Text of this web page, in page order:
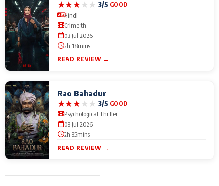
★★★★★ 3/5 GOOD
Hindi
Crime th
03 Jul 2026
2h 18mins
READ REVIEW →
Rao Bahadur
★★★★★ 3/5 GOOD
Psychological Thriller
03 Jul 2026
2h 35mins
READ REVIEW →